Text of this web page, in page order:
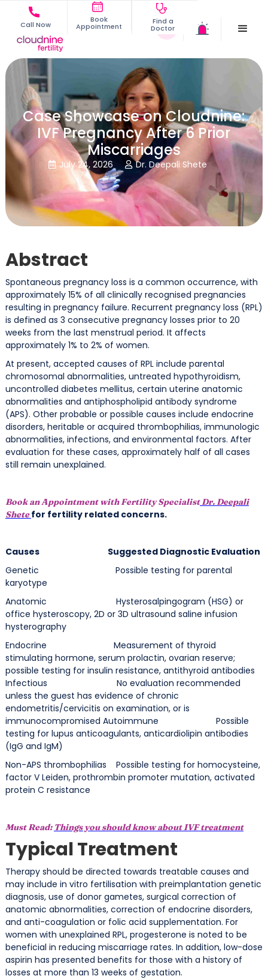
Call Now
Book
Appointment
Find a
Doctor
Case Showcase on Cloudnine:
IVF Pregnancy After 6 Prior
Miscarriages
 July 24, 2026  Dr. Deepali Shete
Abstract
Spontaneous pregnancy loss is a common occurrence, with
approximately 15% of all clinically recognised pregnancies
resulting in pregnancy failure. Recurrent pregnancy loss (RPL)
is defined as 3 consecutive pregnancy losses prior to 20
weeks from the last menstrual period. It affects
approximately 1% to 2% of women.
At present, accepted causes of RPL include parental
chromosomal abnormalities, untreated hypothyroidism,
uncontrolled diabetes mellitus, certain uterine anatomic
abnormalities and antiphospholipid antibody syndrome
(APS). Other probable or possible causes include endocrine
disorders, heritable or acquired thrombophilias, immunologic
abnormalities, infections, and environmental factors. After
evaluation for these cases, approximately half of all cases
still remain unexplained.
Book an Appointment with Fertility SpecialistDr. Deepali
Shetefor fertility related concerns.
Causes Suggested Diagnostic Evaluation
Genetic Possible testing for parental
karyotype
Anatomic Hysterosalpingogram (HSG) or
office hysteroscopy, 2D or 3D ultrasound saline infusion
hysterography
Endocrine Measurement of thyroid
stimulating hormone, serum prolactin, ovarian reserve;
possible testing for insulin resistance, antithyroid antibodies
Infectious No evaluation recommended
unless the guest has evidence of chronic
endometritis/cervicitis on examination, or is
immunocompromised Autoimmune Possible
testing for lupus anticoagulants, anticardiolipin antibodies
(IgG and IgM)
Non-APS thrombophilias Possible testing for homocysteine,
factor V Leiden, prothrombin promoter mutation, activated
protein C resistance
Must Read: Things you should know about IVF treatment
Typical Treatment
Therapy should be directed towards treatable causes and
may include in vitro fertilisation with preimplantation genetic
diagnosis, use of donor gametes, surgical correction of
anatomic abnormalities, correction of endocrine disorders,
and anti-coagulation or folic acid supplementation. For
women with unexplained RPL, progesterone is noted to be
beneficial in reducing miscarriage rates. In addition, low-dose
aspirin has presented benefits for those with a history of
losses at more than 13 weeks of gestation.